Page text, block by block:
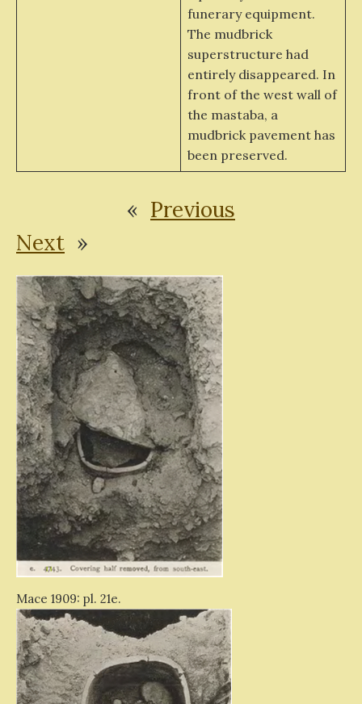
funerary equipment.
The mudbrick
superstructure had
entirely disappeared. In
front of the west wall of
the mastaba, a
mudbrick pavement has
been preserved.
« Previous
Next »
Mace 1909: pl. 21e.